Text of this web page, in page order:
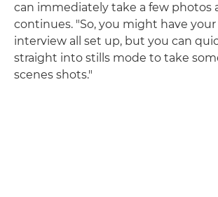
can immediately take a few photos
continues. "So, you might have
interview all set up, but you can
straight into stills mode to take
scenes shots."